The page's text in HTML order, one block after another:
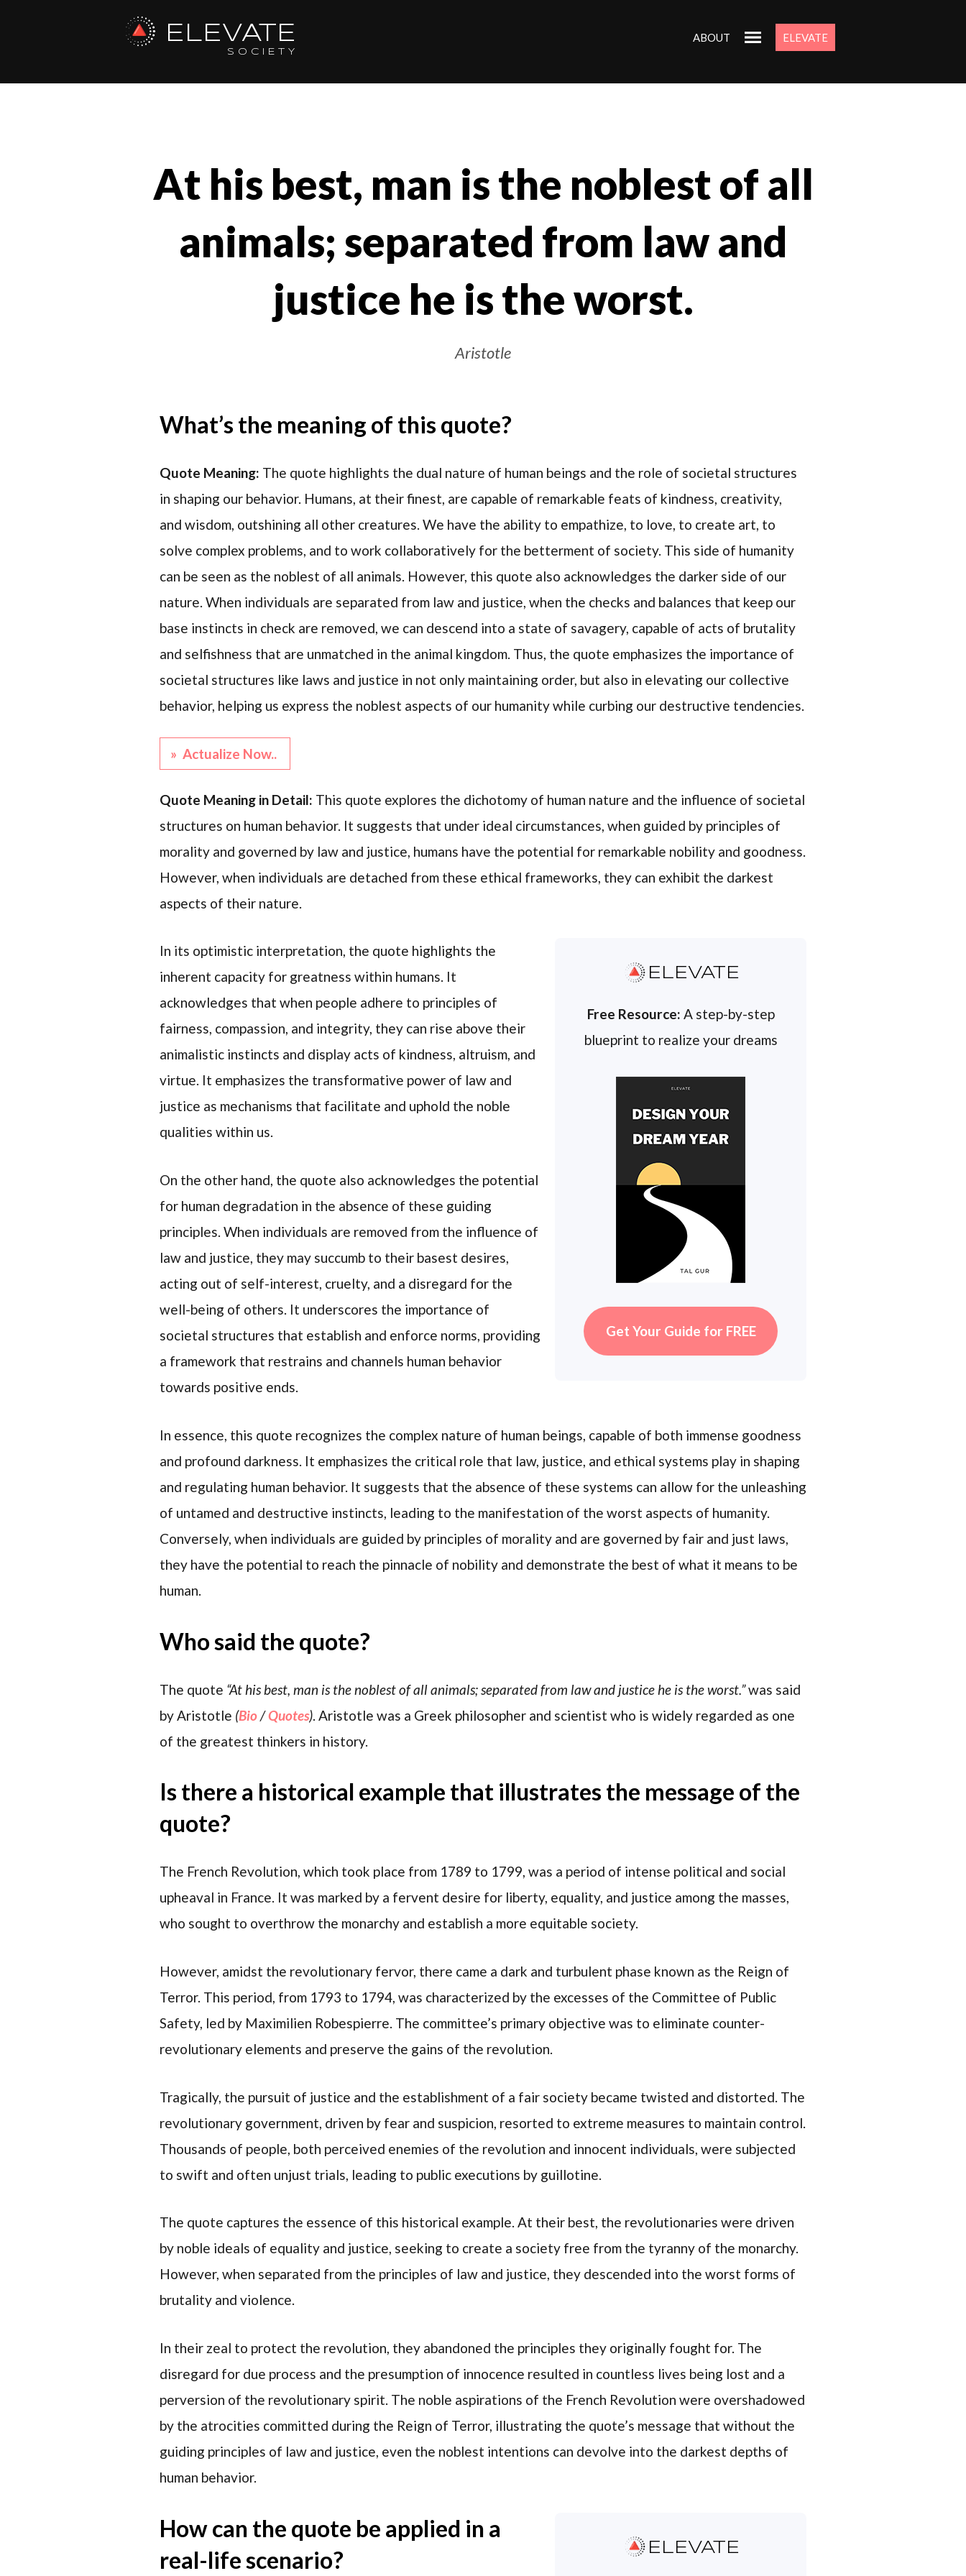
ELEVATE
SOCIETY
ABOUT ELEVATE
At his best, man is the noblest of all
animals; separated from law and
justice he is the worst.
Aristotle
What’s the meaning of this quote?
Quote Meaning: The quote highlights the dual nature of human beings and the role of societal structures
in shaping our behavior. Humans, at their finest, are capable of remarkable feats of kindness, creativity,
and wisdom, outshining all other creatures. We have the ability to empathize, to love, to create art, to
solve complex problems, and to work collaboratively for the betterment of society. This side of humanity
can be seen as the noblest of all animals. However, this quote also acknowledges the darker side of our
nature. When individuals are separated from law and justice, when the checks and balances that keep our
base instincts in check are removed, we can descend into a state of savagery, capable of acts of brutality
and selfishness that are unmatched in the animal kingdom. Thus, the quote emphasizes the importance of
societal structures like laws and justice in not only maintaining order, but also in elevating our collective
behavior, helping us express the noblest aspects of our humanity while curbing our destructive tendencies.
» Actualize Now..
Quote Meaning in Detail: This quote explores the dichotomy of human nature and the influence of societal
structures on human behavior. It suggests that under ideal circumstances, when guided by principles of
morality and governed by law and justice, humans have the potential for remarkable nobility and goodness.
However, when individuals are detached from these ethical frameworks, they can exhibit the darkest
aspects of their nature.
ELEVATE
Free Resource: A step-by-step
blueprint to realize your dreams
Get Your Guide for FREE
In its optimistic interpretation, the quote highlights the
inherent capacity for greatness within humans. It
acknowledges that when people adhere to principles of
fairness, compassion, and integrity, they can rise above their
animalistic instincts and display acts of kindness, altruism, and
virtue. It emphasizes the transformative power of law and
justice as mechanisms that facilitate and uphold the noble
qualities within us.
On the other hand, the quote also acknowledges the potential
for human degradation in the absence of these guiding
principles. When individuals are removed from the influence of
law and justice, they may succumb to their basest desires,
acting out of self-interest, cruelty, and a disregard for the
well-being of others. It underscores the importance of
societal structures that establish and enforce norms, providing
a framework that restrains and channels human behavior
towards positive ends.
In essence, this quote recognizes the complex nature of human beings, capable of both immense goodness
and profound darkness. It emphasizes the critical role that law, justice, and ethical systems play in shaping
and regulating human behavior. It suggests that the absence of these systems can allow for the unleashing
of untamed and destructive instincts, leading to the manifestation of the worst aspects of humanity.
Conversely, when individuals are guided by principles of morality and are governed by fair and just laws,
they have the potential to reach the pinnacle of nobility and demonstrate the best of what it means to be
human.
Who said the quote?
The quote “At his best, man is the noblest of all animals; separated from law and justice he is the worst.”was said
by Aristotle (Bio/Quotes) . Aristotle was a Greek philosopher and scientist who is widely regarded as one
of the greatest thinkers in history.
Is there a historical example that illustrates the message of the
quote?
The French Revolution, which took place from 1789 to 1799, was a period of intense political and social
upheaval in France. It was marked by a fervent desire for liberty, equality, and justice among the masses,
who sought to overthrow the monarchy and establish a more equitable society.
However, amidst the revolutionary fervor, there came a dark and turbulent phase known as the Reign of
Terror. This period, from 1793 to 1794, was characterized by the excesses of the Committee of Public
Safety, led by Maximilien Robespierre. The committee’s primary objective was to eliminate counter-
revolutionary elements and preserve the gains of the revolution.
Tragically, the pursuit of justice and the establishment of a fair society became twisted and distorted. The
revolutionary government, driven by fear and suspicion, resorted to extreme measures to maintain control.
Thousands of people, both perceived enemies of the revolution and innocent individuals, were subjected
to swift and often unjust trials, leading to public executions by guillotine.
The quote captures the essence of this historical example. At their best, the revolutionaries were driven
by noble ideals of equality and justice, seeking to create a society free from the tyranny of the monarchy.
However, when separated from the principles of law and justice, they descended into the worst forms of
brutality and violence.
In their zeal to protect the revolution, they abandoned the principles they originally fought for. The
disregard for due process and the presumption of innocence resulted in countless lives being lost and a
perversion of the revolutionary spirit. The noble aspirations of the French Revolution were overshadowed
by the atrocities committed during the Reign of Terror, illustrating the quote’s message that without the
guiding principles of law and justice, even the noblest intentions can devolve into the darkest depths of
human behavior.
ELEVATE
How can the quote be applied in a
real-life scenario?